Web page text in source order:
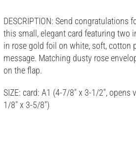
DESCRIPTION: Send
this small, elegant card featuring two
in rose gold foil on white, soft, cotton
message. Matching dusty rose
on the flap.
SIZE: card: A1 (4-7/8" x 3-1/2", opens
1/8" x 3-5/8")